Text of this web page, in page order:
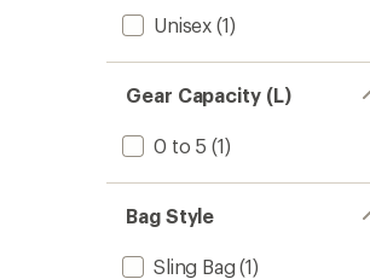
Unisex (1)
Gear Capacity (L)
0 to 5 (1)
Bag Style
Sling Bag (1)